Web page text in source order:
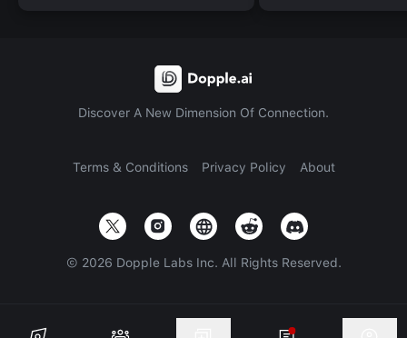
Discover A New Dimension Of Connection.
Terms & Conditions Privacy Policy About
© 2026 Dopple Labs Inc. All Rights Reserved.